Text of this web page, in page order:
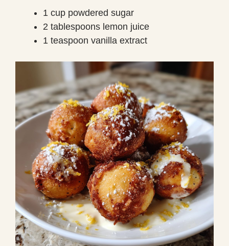
1 cup powdered sugar
2 tablespoons lemon juice
1 teaspoon vanilla extract